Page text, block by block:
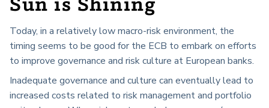
Sun is Shining
Today, in a relatively low macro-risk environment, the
timing seems to be good for the ECB to embark on efforts
to improve governance and risk culture at European banks.
Inadequate governance and culture can eventually lead to
increased costs related to risk management and portfolio